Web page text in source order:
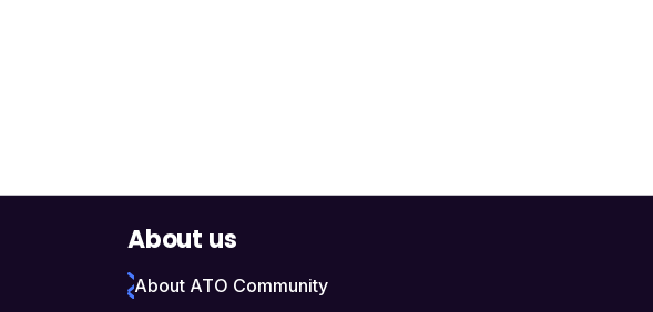
About us
About ATO Community